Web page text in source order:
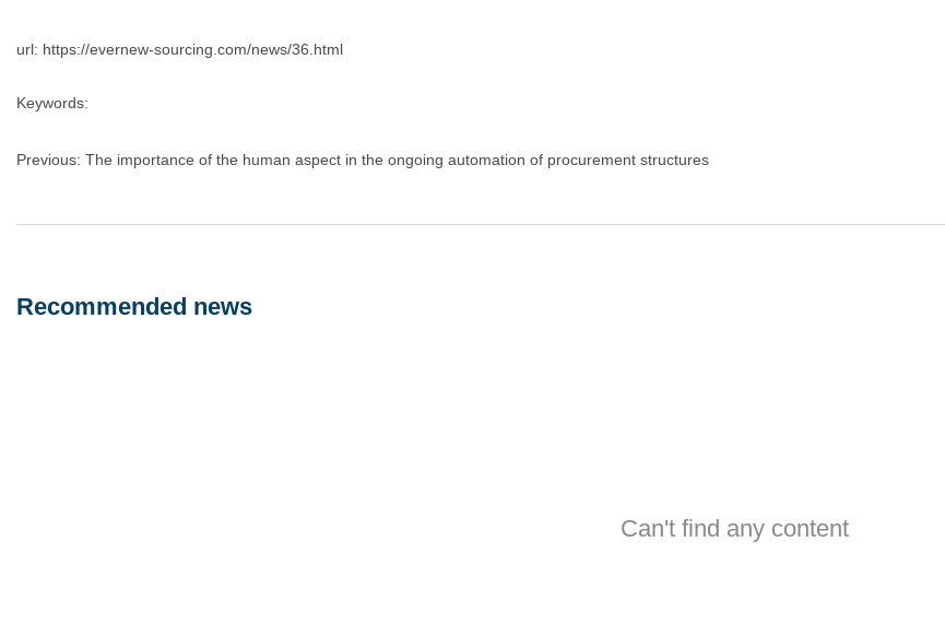
url: https://evernew-sourcing.com/news/36.html
Keywords:
Previous: The importance of the human aspect in the ongoing automation of procurement structures
Recommended news
Can't find any content